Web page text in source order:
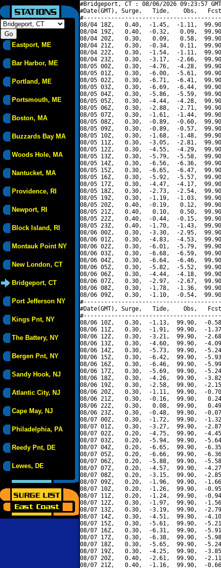
Eastport, ME
Bar Harbor, ME
Portland, ME
Portsmouth, ME
Boston, MA
Buzzards Bay MA
Woods Hole, MA
Nantucket, MA
Providence, RI
Newport, RI
Block Island, RI
Montauk Point NY
New London, CT
Bridgeport, CT
Port Jefferson NY
Kings Pnt, NY
The Battery, NY
Bergen Pnt, NY
Sandy Hook, NJ
Atlantic City, NJ
Cape May, NJ
Philadelphia, PA
Reedy Pnt, DE
Lewes, DE
#Bridgeport, CT : 08/06/2026 09:23:57
#Date(GMT), Surge,   Tide,    Obs,   Fcst,
08/04 18Z,   0.40,  -1.45,  -1.11,
08/04 19Z,   0.40,  -0.32,   0.09,
08/04 20Z,   0.30,   0.09,   0.58,
08/04 21Z,   0.30,  -0.34,   0.11,
08/04 22Z,   0.30,  -1.54,  -1.11,
08/04 23Z,   0.30,  -3.17,  -2.66,
08/05 00Z,   0.30,  -4.76,  -4.28,
08/05 01Z,   0.30,  -6.00,  -5.61,
08/05 02Z,   0.30,  -6.71,  -6.41,
08/05 03Z,   0.30,  -6.69,  -6.44,
08/05 04Z,   0.30,  -5.86,  -5.59,
08/05 05Z,   0.30,  -4.44,  -4.28,
08/05 06Z,   0.30,  -2.88,  -2.71,
08/05 07Z,   0.30,  -1.61,  -1.44,
08/05 08Z,   0.30,  -0.89,  -0.60,
08/05 09Z,   0.30,  -0.89,  -0.57,
08/05 10Z,   0.30,  -1.68,  -1.48,
08/05 11Z,   0.30,  -3.05,  -2.81,
08/05 12Z,   0.30,  -4.55,  -4.29,
08/05 13Z,   0.30,  -5.79,  -5.58,
08/05 14Z,   0.30,  -6.56,  -6.36,
08/05 15Z,   0.30,  -6.65,  -6.47,
08/05 16Z,   0.30,  -5.92,  -5.57,
08/05 17Z,   0.30,  -4.47,  -4.17,
08/05 18Z,   0.30,  -2.73,  -2.54,
08/05 19Z,   0.30,  -1.19,  -1.03,
08/05 20Z,   0.40,  -0.19,   0.12,
08/05 21Z,   0.40,   0.10,   0.50,
08/05 22Z,   0.40,  -0.44,  -0.15,
08/05 23Z,   0.40,  -1.70,  -1.43,
08/06 00Z,   0.30,  -3.30,  -2.95,
08/06 01Z,   0.30,  -4.83,  -4.53,
08/06 02Z,   0.30,  -6.01,  -5.79,
08/06 03Z,   0.30,  -6.68,  -6.59,
08/06 04Z,   0.30,  -6.64,  -6.46,
08/06 05Z,   0.30,  -5.82,  -5.52,
08/06 06Z,   0.30,  -4.44,  -4.18,
08/06 07Z,   0.30,  -2.97,  -2.67,
08/06 08Z,   0.30,  -1.78,  -1.36,
08/06 09Z,   0.30,  -1.10,  -0.54,
#Date(GMT), Surge,   Tide,    Obs,   Fcst,
08/06 10Z,   0.30,  -1.13,  99.90,  -
08/06 11Z,   0.30,  -1.91,  99.90,  -
08/06 12Z,   0.30,  -3.21,  99.90,  -
08/06 13Z,   0.30,  -4.60,  99.90,  -
08/06 14Z,   0.30,  -5.73,  99.90,  -
08/06 15Z,   0.30,  -6.42,  99.90,  -
08/06 16Z,   0.30,  -6.46,  99.90,  -
08/06 17Z,   0.30,  -5.69,  99.90,  -
08/06 18Z,   0.30,  -4.26,  99.90,  -
08/06 19Z,   0.30,  -2.58,  99.90,  -
08/06 20Z,   0.30,  -1.11,  99.90,  -
08/06 21Z,   0.30,  -0.16,  99.90,
08/06 22Z,   0.30,   0.08,  99.90,
08/06 23Z,   0.30,  -0.48,  99.90,  -
08/07 00Z,   0.30,  -1.72,  99.90,  -
08/07 01Z,   0.30,  -3.27,  99.90,  -
08/07 02Z,   0.20,  -4.75,  99.90,  -
08/07 03Z,   0.20,  -5.94,  99.90,  -
08/07 04Z,   0.20,  -6.65,  99.90,  -
08/07 05Z,   0.20,  -6.66,  99.90,  -
08/07 06Z,   0.20,  -5.88,  99.90,  -
08/07 07Z,   0.20,  -4.57,  99.90,  -
08/07 08Z,   0.20,  -3.15,  99.90,  -
08/07 09Z,   0.20,  -1.96,  99.90,  -
08/07 10Z,   0.20,  -1.26,  99.90,  -
08/07 11Z,   0.20,  -1.24,  99.90,  -
08/07 12Z,   0.30,  -1.97,  99.90,  -
08/07 13Z,   0.30,  -3.19,  99.90,  -
08/07 14Z,   0.30,  -4.51,  99.90,  -
08/07 15Z,   0.30,  -5.61,  99.90,  -
08/07 16Z,   0.30,  -6.31,  99.90,  -
08/07 17Z,   0.30,  -6.38,  99.90,  -
08/07 18Z,   0.30,  -5.65,  99.90,  -
08/07 19Z,   0.30,  -4.25,  99.90,  -
08/07 20Z,   0.40,  -2.61,  99.90,  -
08/07 21Z,   0.40,  -1.16,  99.90,  -